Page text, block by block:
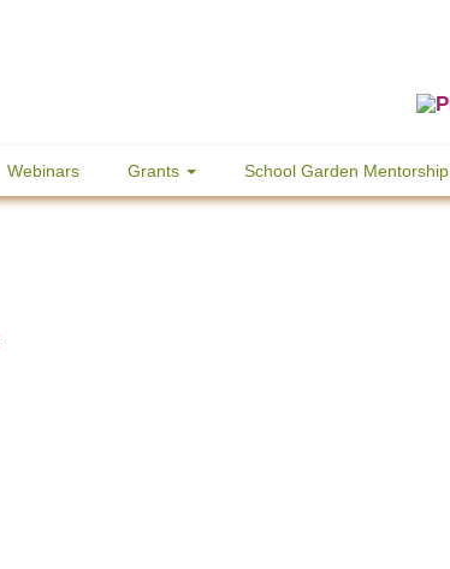
Webinars Grants School Garden Mentorship